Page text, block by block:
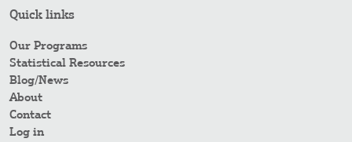
Quick links
Our Programs
Statistical Resources
Blog/News
About
Contact
Log in